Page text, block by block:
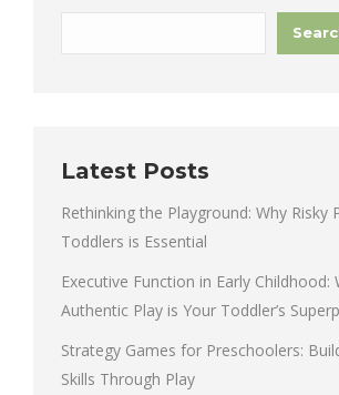
Latest Posts
Rethinking the Playground: Why Risky
Toddlers is Essential
Executive Function in Early Childhood:
Authentic Play is Your Toddler’s
Strategy Games for Preschoolers:
Skills Through Play